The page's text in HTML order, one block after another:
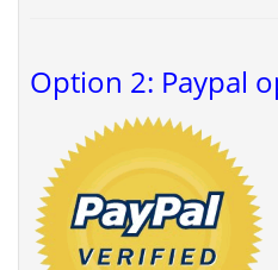
Option 2: Paypal